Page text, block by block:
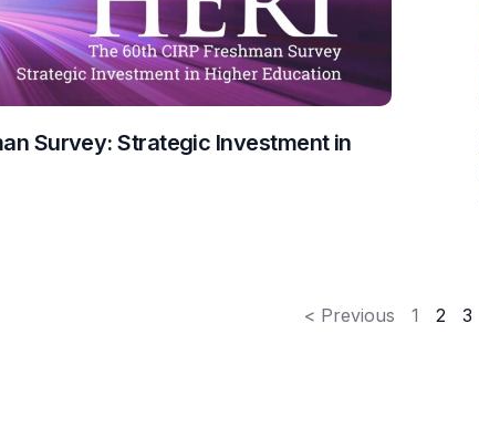
Survey: Strategic Investment in
< Previous 1 2 3